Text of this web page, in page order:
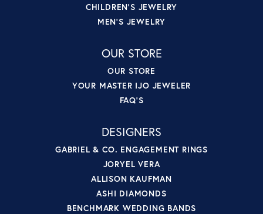
CHILDREN'S JEWELRY
MEN'S JEWELRY
OUR STORE
OUR STORE
YOUR MASTER IJO JEWELER
FAQ'S
DESIGNERS
GABRIEL & CO. ENGAGEMENT RINGS
JORYEL VERA
ALLISON KAUFMAN
ASHI DIAMONDS
BENCHMARK WEDDING BANDS